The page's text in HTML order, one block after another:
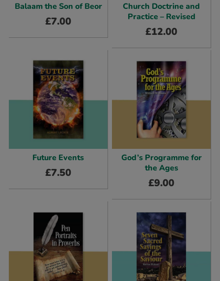
Balaam the Son of Beor
£7.00
Church Doctrine and
Practice – Revised
£12.00
Future Events
£7.50
God’s Programme for
the Ages
£9.00